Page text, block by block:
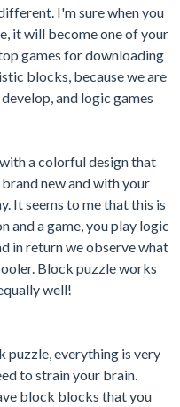
I'm sure when you
it will become one of your
games for downloading
blocks, because we are
and logic games
a colorful design that
new and with your
It seems to me that this is
and a game, you play logic
in return we observe what
Block puzzle works
well!
puzzle, everything is very
to strain your brain.
block blocks that you